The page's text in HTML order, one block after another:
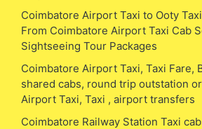
Coimbatore Airport Taxi to Ooty
From Coimbatore Airport Taxi Cab
Sightseeing Tour Packages
Coimbatore Airport Taxi, Taxi Fare,
shared cabs, round trip outstation
Airport Taxi, Taxi , airport transfers
Coimbatore Railway Station Taxi